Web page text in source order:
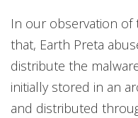
In our observation of
that, Earth Preta
distribute the
initially stored in an
and distributed